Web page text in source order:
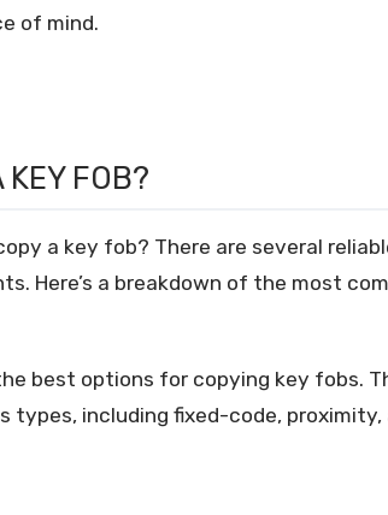
of mind.
KEY FOB?
a key fob? There are several
Here’s a breakdown of the most
best options for copying key fobs.
types, including fixed-code,